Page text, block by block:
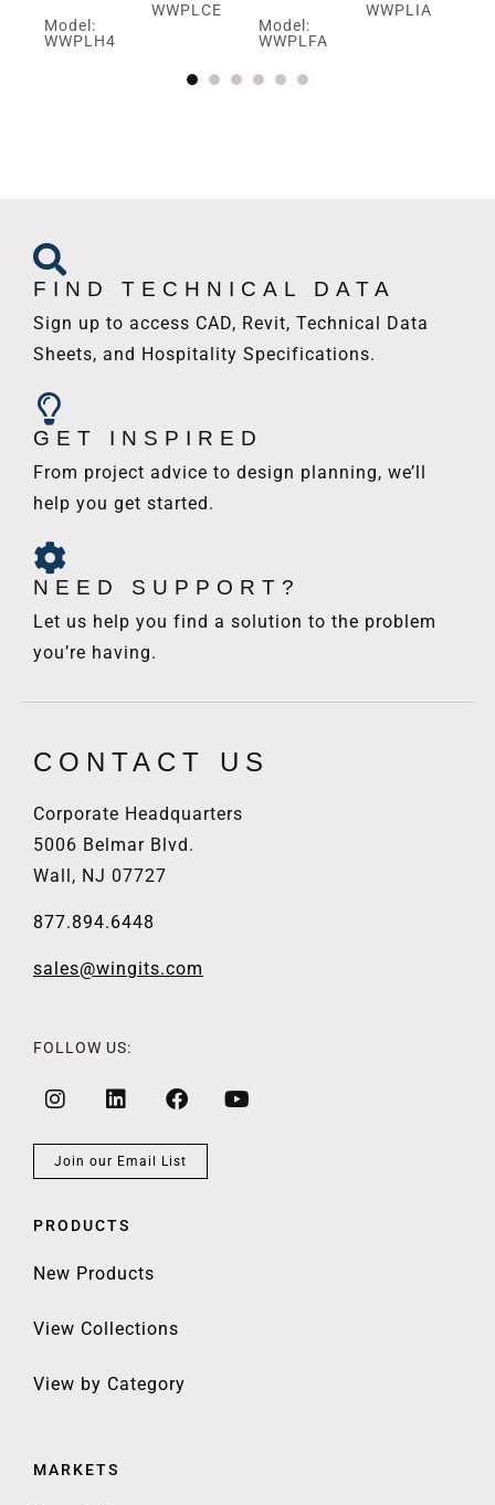
Model:
WWPLH4
WWPLCE
Model:
WWPLFA
WWPLIA
FIND TECHNICAL DATA
Sign up to access CAD, Revit, Technical Data
Sheets, and Hospitality Specifications.
GET INSPIRED
From project advice to design planning, we’ll
help you get started.
NEED SUPPORT?
Let us help you find a solution to the problem
you’re having.
CONTACT US
Corporate Headquarters
5006 Belmar Blvd.
Wall, NJ 07727
877.894.6448
sales@wingits.com
FOLLOW US:
Join our Email List
PRODUCTS
New Products
View Collections
View by Category
MARKETS